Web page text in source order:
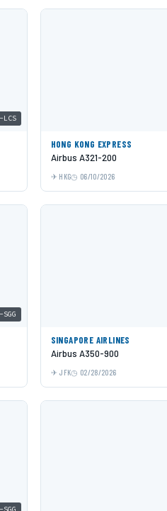
LCS
HONG KONG EXPRESS
Airbus A321-200
HKG 06/10/2026
SGG
SINGAPORE AIRLINES
Airbus A350-900
JFK 02/28/2026